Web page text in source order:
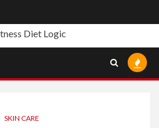
SKIN CARE